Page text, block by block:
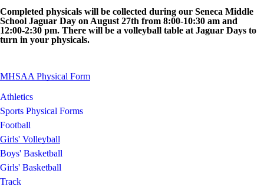
Completed physicals will be collected during our Seneca Middle
School Jaguar Day on August 27th from 8:00-10:30 am and
12:00-2:30 pm. There will be a volleyball table at Jaguar Days to
turn in your physicals.
MHSAA Physical Form
Athletics
Sports Physical Forms
Football
Girls' Volleyball
Boys' Basketball
Girls' Basketball
Track